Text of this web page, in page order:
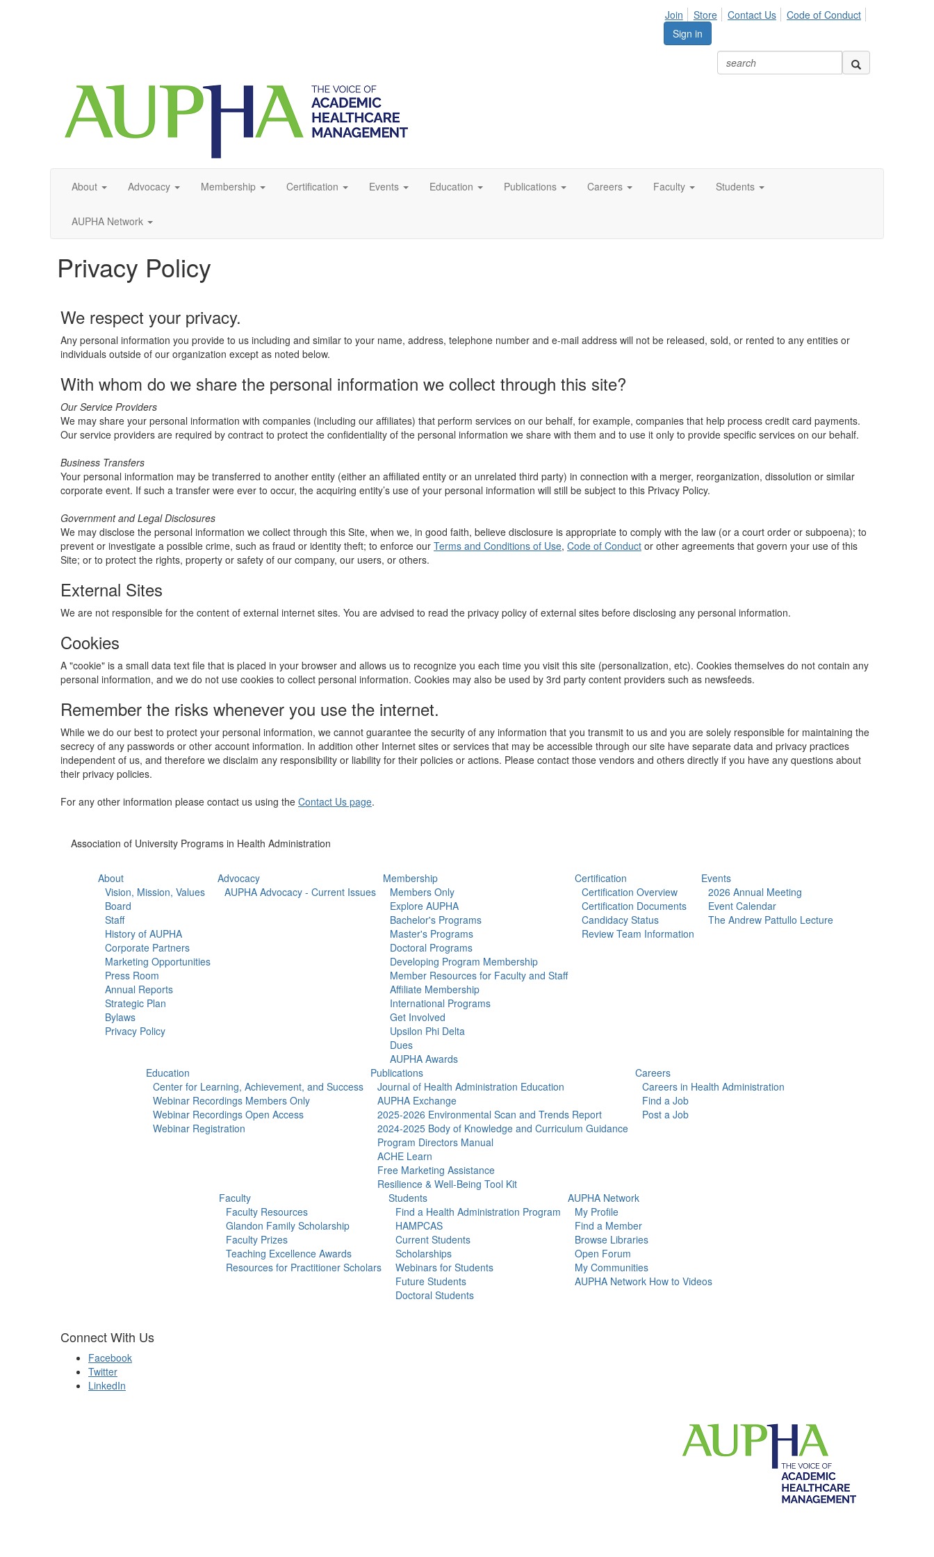
Join Store Contact Us
Code of Conduct
Sign in
About Advocacy Membership Certification Events Education Publications Careers Faculty Students
AUPHA Network
Privacy Policy
We respect your privacy.
Any personal information you provide to us including and similar to your name, address, telephone number and e-mail address will not be released, sold, or rented to any entities or
individuals outside of our organization except as noted below.
With whom do we share the personal information we collect through this site?
Our Service Providers
We may share your personal information with companies (including our affiliates) that perform services on our behalf, for example, companies that help process credit card payments.
Our service providers are required by contract to protect the confidentiality of the personal information we share with them and to use it only to provide specific services on our behalf.
Business Transfers
Your personal information may be transferred to another entity (either an affiliated entity or an unrelated third party) in connection with a merger, reorganization, dissolution or similar
corporate event. If such a transfer were ever to occur, the acquiring entity’s use of your personal information will still be subject to this Privacy Policy.
Government and Legal Disclosures
We may disclose the personal information we collect through this Site, when we, in good faith, believe disclosure is appropriate to comply with the law (or a court order or subpoena); to
prevent or investigate a possible crime, such as fraud or identity theft; to enforce our Terms and Conditions of Use, Code of Conduct or other agreements that govern your use of this
Site; or to protect the rights, property or safety of our company, our users, or others.
External Sites
We are not responsible for the content of external internet sites. You are advised to read the privacy policy of external sites before disclosing any personal information.
Cookies
A "cookie" is a small data text file that is placed in your browser and allows us to recognize you each time you visit this site (personalization, etc). Cookies themselves do not contain any
personal information, and we do not use cookies to collect personal information. Cookies may also be used by 3rd party content providers such as newsfeeds.
Remember the risks whenever you use the internet.
While we do our best to protect your personal information, we cannot guarantee the security of any information that you transmit to us and you are solely responsible for maintaining the
secrecy of any passwords or other account information. In addition other Internet sites or services that may be accessible through our site have separate data and privacy practices
independent of us, and therefore we disclaim any responsibility or liability for their policies or actions. Please contact those vendors and others directly if you have any questions about
their privacy policies.
For any other information please contact us using the Contact Us page.
Association of University Programs in Health Administration
About
Vision, Mission, Values
Board
Staff
History of AUPHA
Corporate Partners
Marketing Opportunities
Press Room
Annual Reports
Strategic Plan
Bylaws
Privacy Policy
Advocacy
AUPHA Advocacy - Current Issues
Membership
Members Only
Explore AUPHA
Bachelor's Programs
Master's Programs
Doctoral Programs
Developing Program Membership
Member Resources for Faculty and Staff
Affiliate Membership
International Programs
Get Involved
Upsilon Phi Delta
Dues
AUPHA Awards
Certification
Certification Overview
Certification Documents
Candidacy Status
Review Team Information
Events
2026 Annual Meeting
Event Calendar
The Andrew Pattullo Lecture
Education
Center for Learning, Achievement, and Success
Webinar Recordings Members Only
Webinar Recordings Open Access
Webinar Registration
Publications
Journal of Health Administration Education
AUPHA Exchange
2025-2026 Environmental Scan and Trends Report
2024-2025 Body of Knowledge and Curriculum Guidance
Program Directors Manual
ACHE Learn
Free Marketing Assistance
Resilience & Well-Being Tool Kit
Careers
Careers in Health Administration
Find a Job
Post a Job
Faculty
Faculty Resources
Glandon Family Scholarship
Faculty Prizes
Teaching Excellence Awards
Resources for Practitioner Scholars
Students
Find a Health Administration Program
HAMPCAS
Current Students
Scholarships
Webinars for Students
Future Students
Doctoral Students
AUPHA Network
My Profile
Find a Member
Browse Libraries
Open Forum
My Communities
AUPHA Network How to Videos
Connect With Us
Facebook
Twitter
LinkedIn